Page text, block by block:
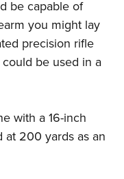
Clinics
be capable of
you might lay
precision rifle
be used in a
with a 16-inch
at 200 yards as an